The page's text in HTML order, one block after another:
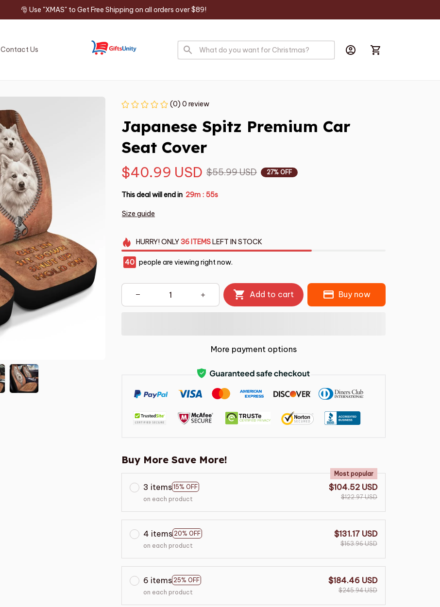
🎅 Use "XMAS" to Get Free Shipping on all orders over $89!
Contact Us
(0) 0 review
Japanese Spitz Premium Car
Seat Cover
$40.99 USD $55.99 USD 27% OFF
This deal will end in 29m : 54s
Size guide
HURRY!ONLY36 ITEMSLEFT IN STOCK
41 people are viewing right now.
Add to cart Buy now
More payment options
Buy More Save More!
3 items 15% OFF
Most popular
on each product
$104.52 USD
$122.97 USD
4 items 20% OFF
on each product
$131.17 USD
$163.96 USD
6 items 25% OFF
on each product
$184.46 USD
$245.94 USD